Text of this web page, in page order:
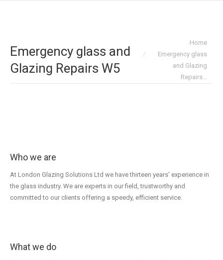
Emergency glass and
Glazing Repairs W5
Home
Emergency glass
and Glazing
Repairs…
Who we are
At London Glazing Solutions Ltd we have thirteen years’ experience in
the glass industry. We are experts in our field, trustworthy and
committed to our clients offering a speedy, efficient service.
What we do